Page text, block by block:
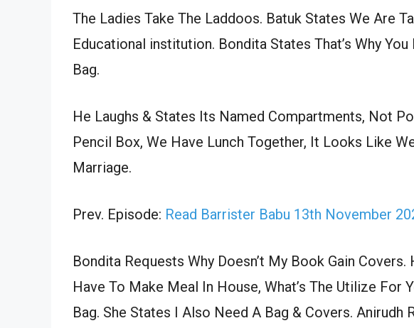
The Ladies Take The Laddoos. Batuk States We Are
Educational institution. Bondita States That’s Why
Bag.
He Laughs & States Its Named Compartments, Not
Pencil Box, We Have Lunch Together, It Looks Like
Marriage.
Prev. Episode: Read Barrister Babu 13th November
Bondita Requests Why Doesn’t My Book Gain Covers.
Have To Make Meal In House, What’s The Utilize For
Bag. She States I Also Need A Bag & Covers.